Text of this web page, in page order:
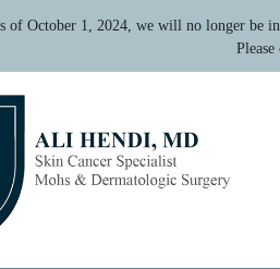
of October 1, 2024, we will no longer be